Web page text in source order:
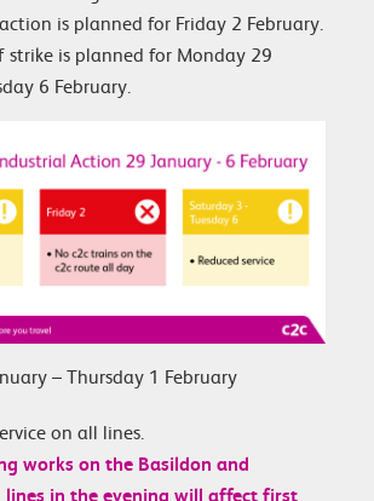
action is planned for Friday 2 February.
strike is planned for Monday 29
6 February.
– Thursday 1 February
on all lines.
works on the Basildon and
lines in the evening will affect first